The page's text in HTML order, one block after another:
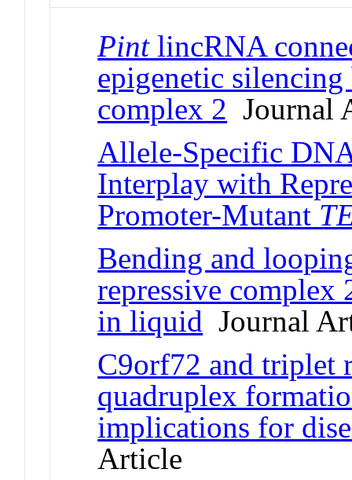
PintlincRNA
epigenetic
complex 2 Journal
Allele-Specific
Interplay with
Promoter-Mutant
Bending and
repressive
in liquid Journal
C9orf72 and triplet
quadruplex
implications for
Article